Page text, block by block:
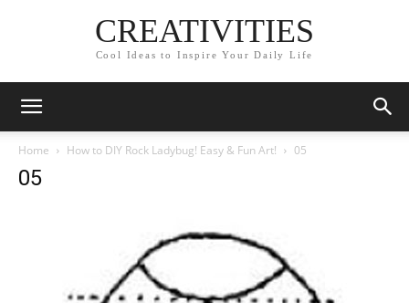
CREATIVITIES
Cool Ideas to Inspire Your Daily Life
Home How to DIY Rock Ladybug! Easy & Fun Art! 05
05